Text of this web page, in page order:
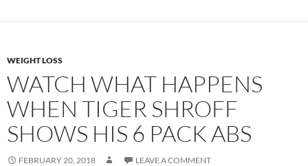
WEIGHT LOSS
WATCH WHAT HAPPENS
WHEN TIGER SHROFF
SHOWS HIS 6 PACK ABS
FEBRUARY 20, 2018 LEAVE A COMMENT